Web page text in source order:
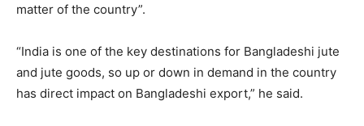
matter of the country”.
“India is one of the key destinations for Bangladeshi jute
and jute goods, so up or down in demand in the country
has direct impact on Bangladeshi export,” he said.